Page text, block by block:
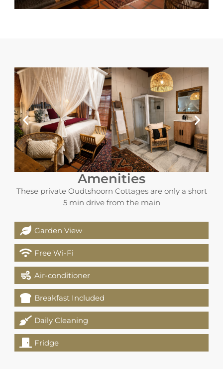
Amenities
These private Oudtshoorn Cottages are only a short
5 min drive from the main
Garden View
Free Wi-Fi
Air-conditioner
Breakfast Included
Daily Cleaning
Fridge